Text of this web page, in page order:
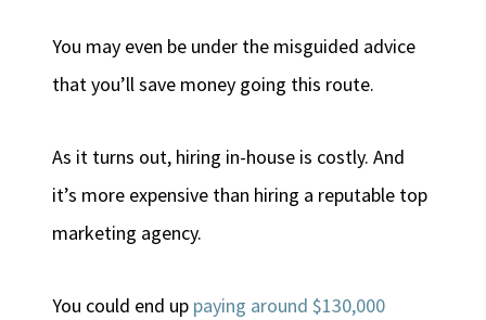
You may even be under the misguided advice
that you’ll save money going this route.
As it turns out, hiring in-house is costly. And
it’s more expensive than hiring a reputable top
marketing agency.
You could end up paying around $130,000